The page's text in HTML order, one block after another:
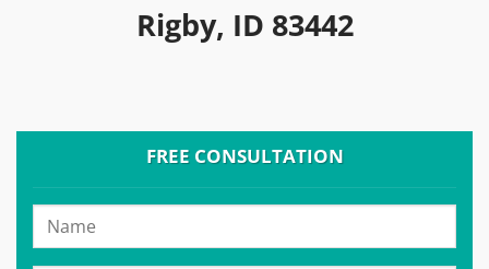
Rigby, ID 83442
FREE CONSULTATION